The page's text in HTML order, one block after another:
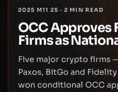
2025 M11 25 · 2 MIN READ
OCC Approves
Firms as
Five major crypto firms
Paxos, BitGo and
won conditional OCC